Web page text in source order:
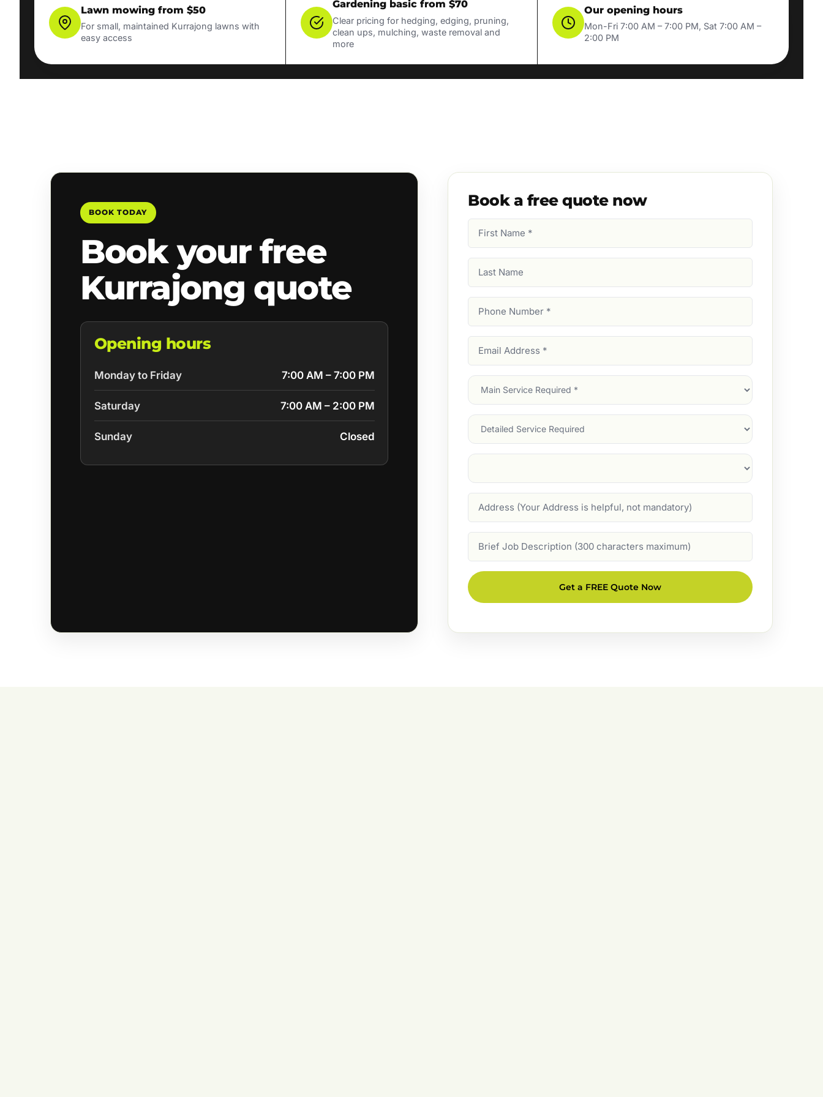
Lawn mowing from $50
For small, maintained Kurrajong lawns with
easy access
Gardening basic from $70
Clear pricing for hedging, edging, pruning,
clean ups, mulching, waste removal and
more
Our opening hours
Mon-Fri 7:00 AM – 7:00 PM, Sat 7:00 AM –
2:00 PM
BOOK TODAY
Book your free
Kurrajong quote
Opening hours
Monday to Friday 7:00 AM – 7:00 PM
Saturday 7:00 AM – 2:00 PM
Sunday Closed
Book a free quote now
Name
Name
Number
Address
Main
Service
Services
Suburb
Description
Get a FREE Quote Now